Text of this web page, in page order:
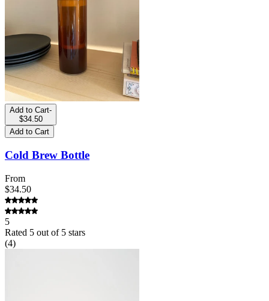
Add to Cart-
$34.50
Add to Cart
Cold Brew Bottle
From
$34.50
5
Rated 5 out of 5 stars
(4)